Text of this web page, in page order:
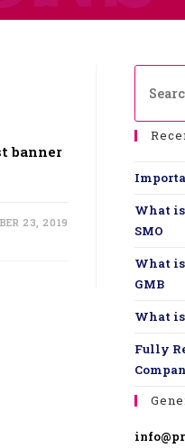
banner
23, 2019
What is
SMO
What
GMB
What is
Fully